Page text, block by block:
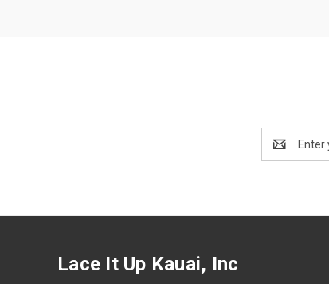
Address
Lace It Up Kauai, Inc